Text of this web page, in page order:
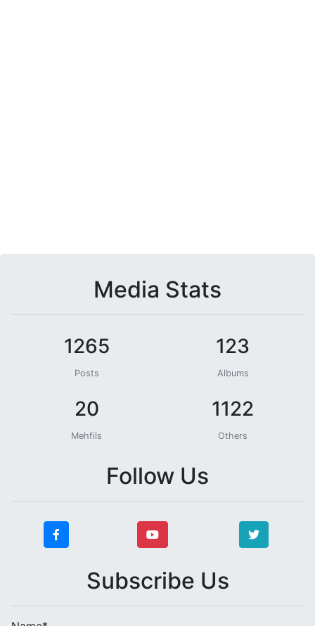
Media Stats
1265
Posts
123
Albums
20
Mehfils
1122
Others
Follow Us
Subscribe Us